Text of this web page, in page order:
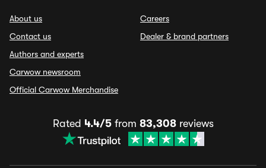
About us
Contact us
Authors and experts
Carwow newsroom
Official Carwow Merchandise
Careers
Dealer & brand partners
Rated 4.4/5from 83,308reviews